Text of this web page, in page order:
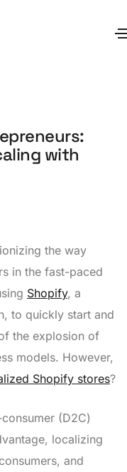
with
the way
in the fast-paced
Shopify, a
to quickly start and
the explosion of
models. However,
Shopify stores?
(D2C)
localizing
and